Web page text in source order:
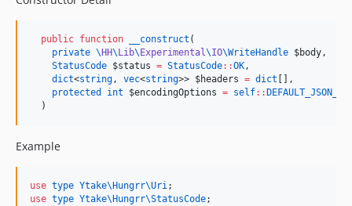
public function __construct (
private \ HH\ Lib\ Experimental\IO\WriteHandle $body,
StatusCode $status = StatusCode::OK,
dict<string, vec<string>> $headers = dict [],
protected
int $encodingOptions = self::
  )
Example
use type Ytake\Hungrr\Uri
use type Ytake\Hungrr\StatusCode